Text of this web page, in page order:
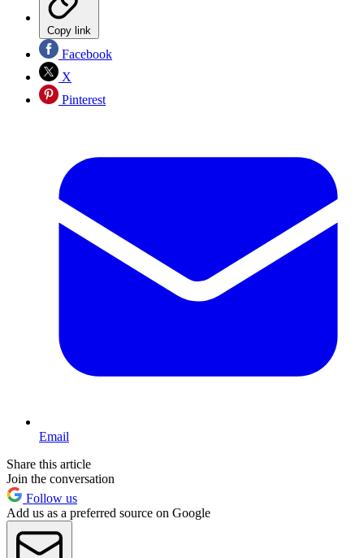
Copy link
Facebook
X
Pinterest
Email
Share this article
Join the conversation
Follow us
Add us as a preferred source on Google